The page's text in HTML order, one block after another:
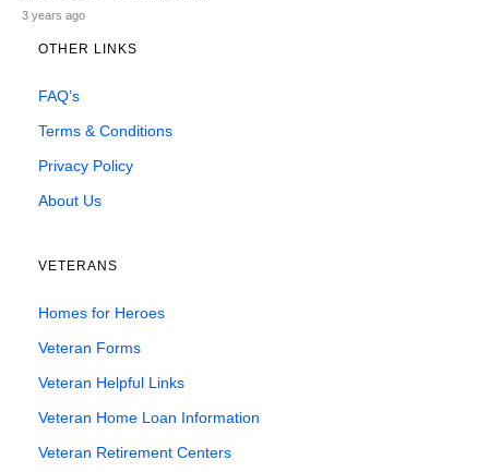
3 years ago
OTHER LINKS
FAQ’s
Terms & Conditions
Privacy Policy
About Us
VETERANS
Homes for Heroes
Veteran Forms
Veteran Helpful Links
Veteran Home Loan Information
Veteran Retirement Centers